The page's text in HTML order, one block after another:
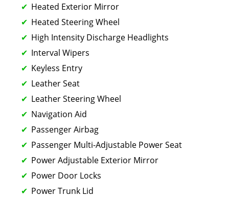
Heated Exterior Mirror
Heated Steering Wheel
High Intensity Discharge Headlights
Interval Wipers
Keyless Entry
Leather Seat
Leather Steering Wheel
Navigation Aid
Passenger Airbag
Passenger Multi-Adjustable Power Seat
Power Adjustable Exterior Mirror
Power Door Locks
Power Trunk Lid